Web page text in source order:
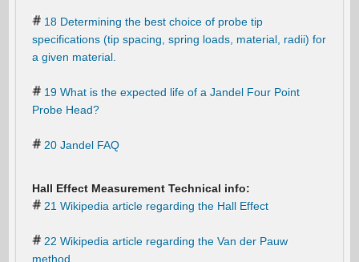
18 Determining the best choice of probe tip
specifications (tip spacing, spring loads, material, radii) for
a given material.
19 What is the expected life of a Jandel Four Point
Probe Head?
20 Jandel FAQ
Hall Effect Measurement Technical info:
21 Wikipedia article regarding the Hall Effect
22 Wikipedia article regarding the Van der Pauw
method